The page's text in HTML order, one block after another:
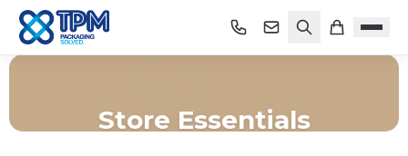
Store Essentials